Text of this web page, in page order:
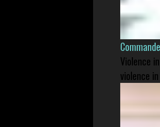
Violence
violence